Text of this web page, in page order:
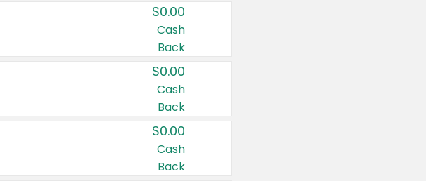
$0.00
Cash
Back
$0.00
Cash
Back
$0.00
Cash
Back